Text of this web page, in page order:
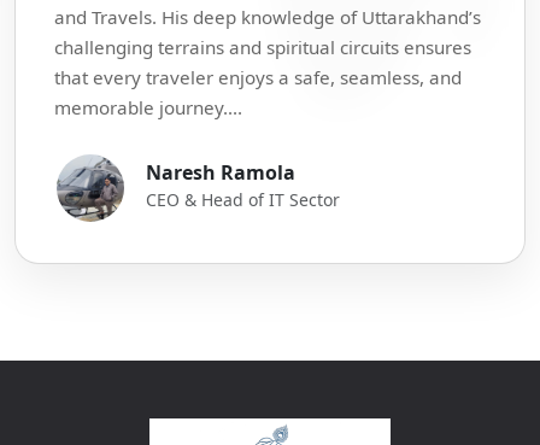
and Travels. His deep knowledge of Uttarakhand’s
challenging terrains and spiritual circuits ensures
that every traveler enjoys a safe, seamless, and
memorable journey....
Naresh Ramola
CEO & Head of IT Sector